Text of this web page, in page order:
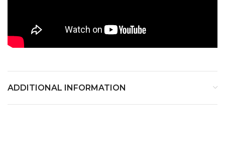
ADDITIONAL INFORMATION